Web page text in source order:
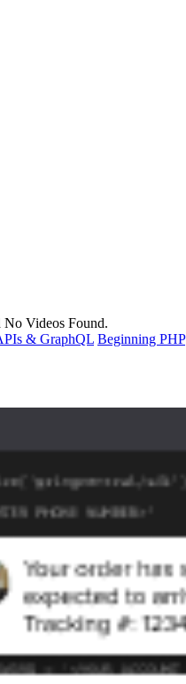
No Videos Found.
& GraphQL Beginning PHP